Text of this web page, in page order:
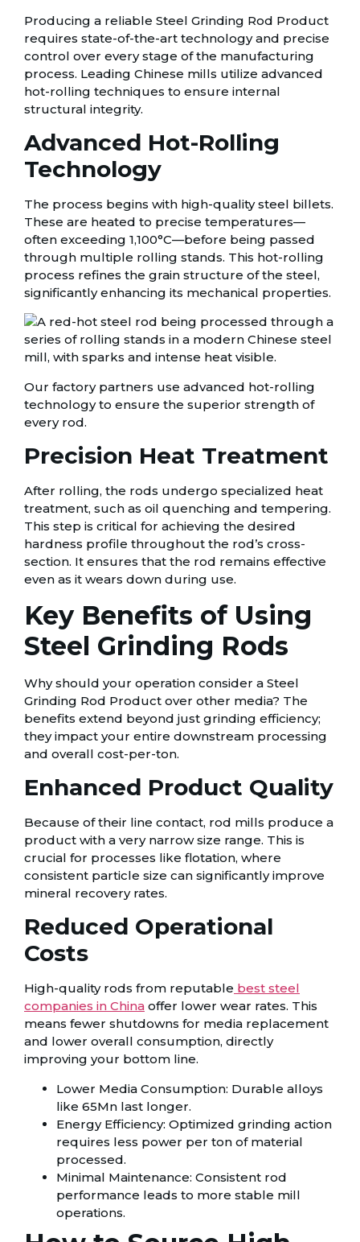
Producing a reliable Steel Grinding Rod Product
requires state-of-the-art technology and precise
control over every stage of the manufacturing
process. Leading Chinese mills utilize advanced
hot-rolling techniques to ensure internal
structural integrity.
Advanced Hot-Rolling
Technology
The process begins with high-quality steel billets.
These are heated to precise temperatures—
often exceeding 1,100°C—before being passed
through multiple rolling stands. This hot-rolling
process refines the grain structure of the steel,
significantly enhancing its mechanical properties.
Our factory partners use advanced hot-rolling
technology to ensure the superior strength of
every rod.
Precision Heat Treatment
After rolling, the rods undergo specialized heat
treatment, such as oil quenching and tempering.
This step is critical for achieving the desired
hardness profile throughout the rod’s cross-
section. It ensures that the rod remains effective
even as it wears down during use.
Key Benefits of Using
Steel Grinding Rods
Why should your operation consider a Steel
Grinding Rod Product over other media? The
benefits extend beyond just grinding efficiency;
they impact your entire downstream processing
and overall cost-per-ton.
Enhanced Product Quality
Because of their line contact, rod mills produce a
product with a very narrow size range. This is
crucial for processes like flotation, where
consistent particle size can significantly improve
mineral recovery rates.
Reduced Operational
Costs
High-quality rods from reputable best steel
companies in China offer lower wear rates. This
means fewer shutdowns for media replacement
and lower overall consumption, directly
improving your bottom line.
Lower Media Consumption: Durable alloys
like 65Mn last longer.
Energy Efficiency: Optimized grinding action
requires less power per ton of material
processed.
Minimal Maintenance: Consistent rod
performance leads to more stable mill
operations.